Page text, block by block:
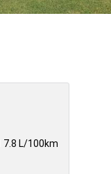
7.8 L/100km